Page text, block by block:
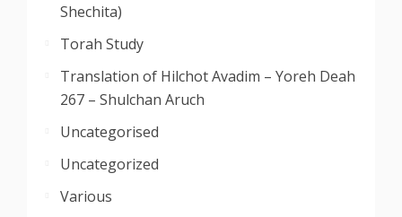
Shechita)
Torah Study
Translation of Hilchot Avadim – Yoreh Deah
267 – Shulchan Aruch
Uncategorised
Uncategorized
Various